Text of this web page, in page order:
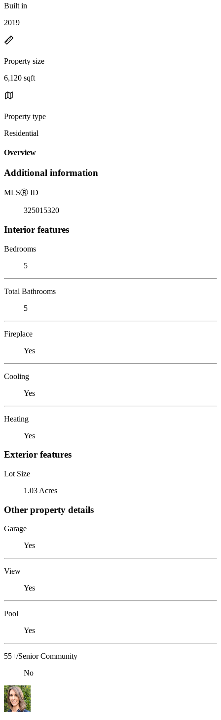
Built in
2019
Property size
6,120 sqft
Property type
Residential
Overview
Additional information
MLSⓇ ID
325015320
Interior features
Bedrooms
5
Total Bathrooms
5
Fireplace
Yes
Cooling
Yes
Heating
Yes
Exterior features
Lot Size
1.03 Acres
Other property details
Garage
Yes
View
Yes
Pool
Yes
55+/Senior Community
No